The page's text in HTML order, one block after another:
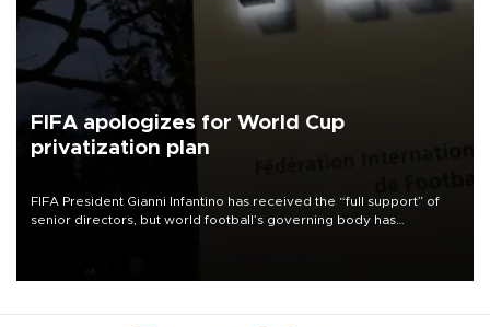
FIFA apologizes for World Cup
privatization plan
FIFA President Gianni Infantino has received the “full support” of
senior directors, but world football’s governing body has